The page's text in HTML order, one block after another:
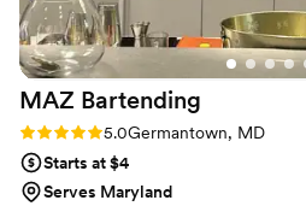
MAZ Bartending
Rating: 5.0 (2 reviews)
5.0Germantown, MD
Starts at $4
Serves Maryland